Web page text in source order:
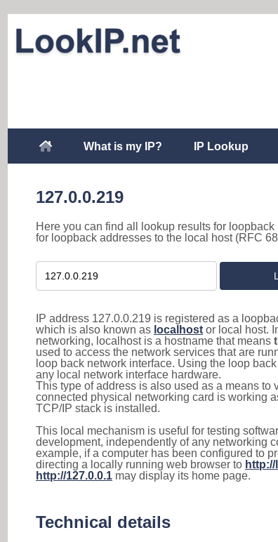
What is my IP? IP Lookup
127.0.0.219
Here you can find all lookup results for loopback
for loopback addresses to the local host (RFC
IP address 127.0.0.219 is registered as a
which is also known as localhost or local host.
networking, localhost is a hostname that means
used to access the network services that are
loop back network interface. Using the loop
any local network interface hardware.
This type of address is also used as a means to
connected physical networking card is working
TCP/IP stack is installed.
This local mechanism is useful for testing
development, independently of any networking
example, if a computer has been configured to
directing a locally running web browser to
http://127.0.0.1 may display its home page.
Technical details